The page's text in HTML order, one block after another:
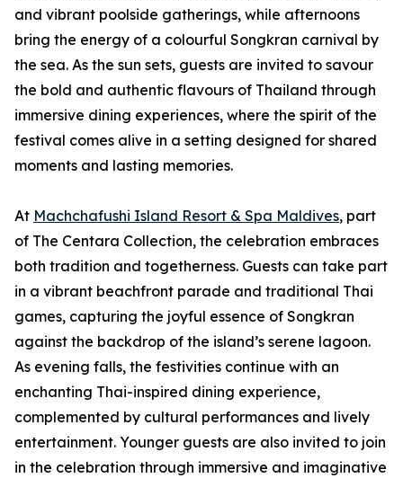
and vibrant poolside gatherings, while afternoons
bring the energy of a colourful Songkran carnival by
the sea. As the sun sets, guests are invited to savour
the bold and authentic flavours of Thailand through
immersive dining experiences, where the spirit of the
festival comes alive in a setting designed for shared
moments and lasting memories.
At Machchafushi Island Resort & Spa Maldives, part
of The Centara Collection, the celebration embraces
both tradition and togetherness. Guests can take part
in a vibrant beachfront parade and traditional Thai
games, capturing the joyful essence of Songkran
against the backdrop of the island’s serene lagoon.
As evening falls, the festivities continue with an
enchanting Thai-inspired dining experience,
complemented by cultural performances and lively
entertainment. Younger guests are also invited to join
in the celebration through immersive and imaginative